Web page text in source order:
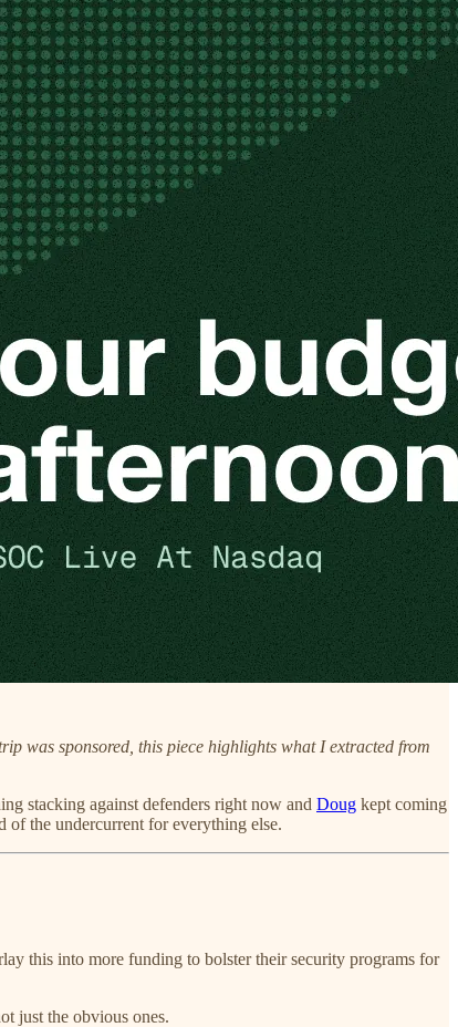
was sponsored, this piece highlights what I extracted from
stacking against defenders right now and Doug kept coming
the undercurrent for everything else.
this into more funding to bolster their security programs for
just the obvious ones.